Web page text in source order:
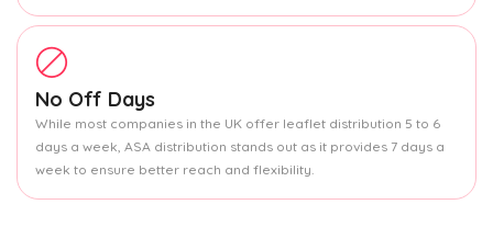
No Off Days
While most companies in the UK offer leaflet distribution 5 to 6
days a week, ASA distribution stands out as it provides 7 days a
week to ensure better reach and flexibility.